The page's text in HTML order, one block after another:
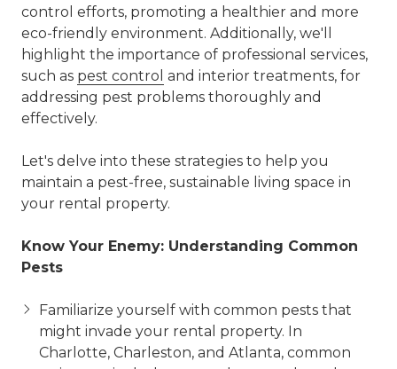
control efforts, promoting a healthier and more
eco-friendly environment. Additionally, we'll
highlight the importance of professional services,
such as pest control and interior treatments, for
addressing pest problems thoroughly and
effectively.
Let's delve into these strategies to help you
maintain a pest-free, sustainable living space in
your rental property.
Know Your Enemy: Understanding Common
Pests
Familiarize yourself with common pests that
might invade your rental property. In
Charlotte, Charleston, and Atlanta, common